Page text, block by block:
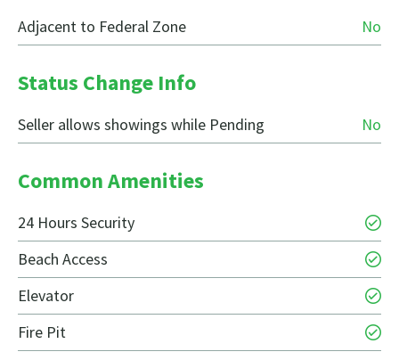
Adjacent to Federal Zone No
Status Change Info
Seller allows showings while Pending No
Common Amenities
24 Hours Security
Beach Access
Elevator
Fire Pit